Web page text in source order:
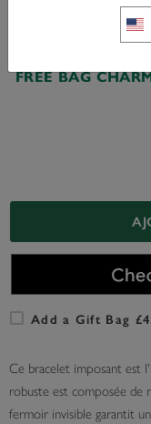
FREE BAG
Add a Gift Bag
Ce bracelet imposant est
robuste est composée de
fermoir invisible garantit